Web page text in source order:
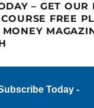
– GET OUR
FREE
Today -